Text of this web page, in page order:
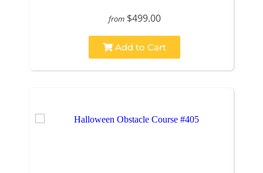
from $499.00
Add to Cart